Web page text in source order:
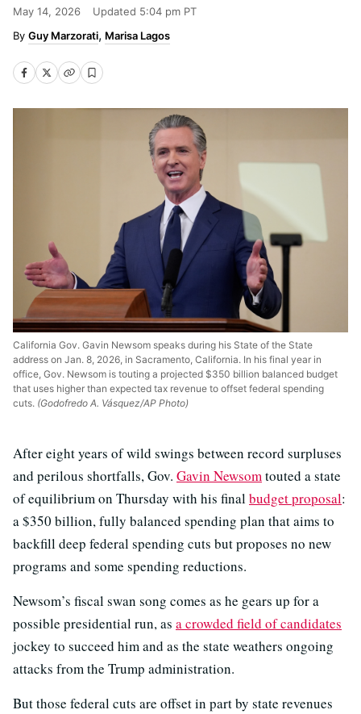
May 14, 2026 Updated 5:04 pm PT
Guy Marzorati Marisa Lagos
California Gov. Gavin Newsom speaks during his State of the State
address on Jan. 8, 2026, in Sacramento, California. In his final year in
office, Gov. Newsom is touting a projected $350 billion balanced budget
that uses higher than expected tax revenue to offset federal spending
cuts. (Godofredo A. Vásquez/AP Photo)
After eight years of wild swings between record surpluses
and perilous shortfalls, Gov. Gavin Newsomtouted a state
of equilibrium on Thursday with his finalbudget proposal:
a $350 billion, fully balanced spending plan that aims to
backfill deep federal spending cuts but proposes no new
programs and some spending reductions.
Newsom’s fiscal swan song comes as he gears up for a
possible presidential run, as a crowded field of candidates
jockey to succeed him and as the state weathers ongoing
attacks from the Trump administration.
But those federal cuts are offset in part by state revenues